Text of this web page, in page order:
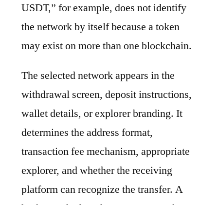
USDT,” for example, does not identify
the network by itself because a token
may exist on more than one blockchain.
The selected network appears in the
withdrawal screen, deposit instructions,
wallet details, or explorer branding. It
determines the address format,
transaction fee mechanism, appropriate
explorer, and whether the receiving
platform can recognize the transfer. A